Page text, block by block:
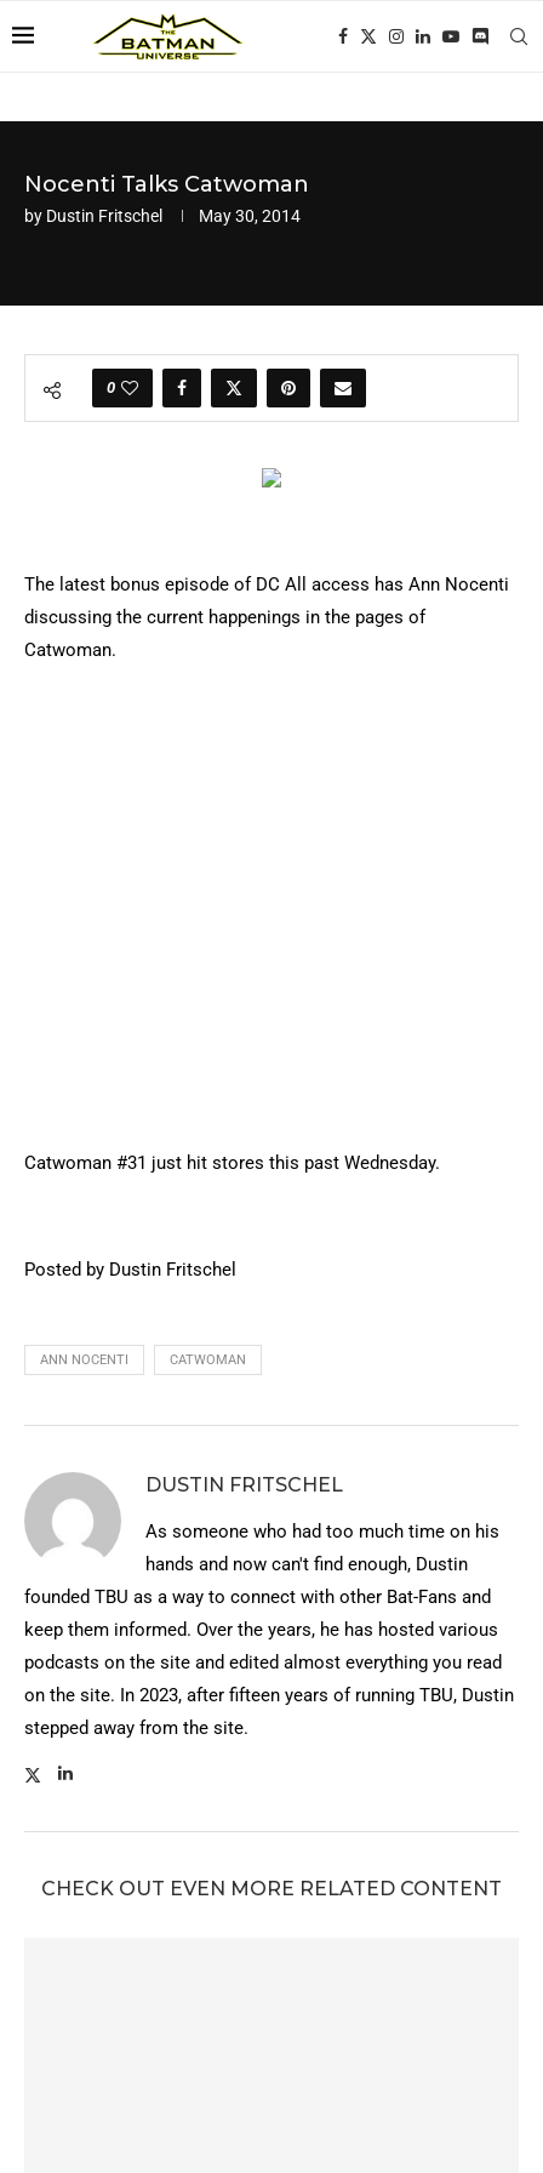
Nocenti Talks Catwoman
by Dustin Fritschel May 30, 2014
0
The latest bonus episode of DC All access has Ann Nocenti
discussing the current happenings in the pages of
Catwoman.
Catwoman #31 just hit stores this past Wednesday.
Posted by Dustin Fritschel
ANN NOCENTI CATWOMAN
DUSTIN FRITSCHEL
As someone who had too much time on his
hands and now can't find enough, Dustin
founded TBU as a way to connect with other Bat-Fans and
keep them informed. Over the years, he has hosted various
podcasts on the site and edited almost everything you read
on the site. In 2023, after fifteen years of running TBU, Dustin
stepped away from the site.
CHECK OUT EVEN MORE RELATED CONTENT